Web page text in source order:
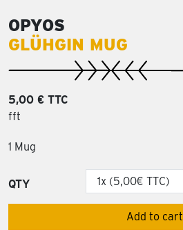
OPYOS
GLÜHGIN MUG
5,00 € TTC
fft
1 Mug
QTY
Add to cart